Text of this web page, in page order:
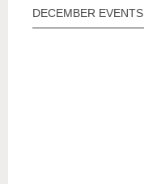
DECEMBER EVENTS